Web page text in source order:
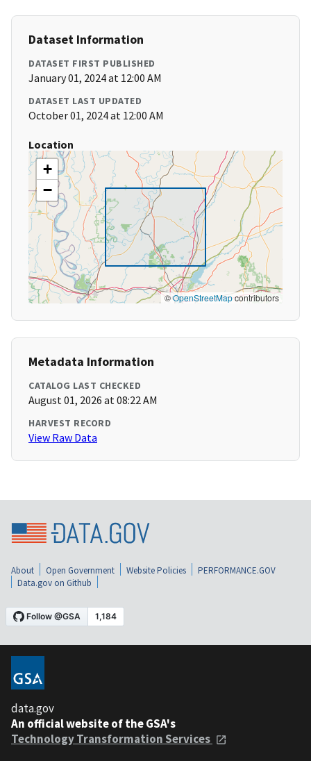
Dataset Information
DATASET FIRST PUBLISHED
January 01, 2024 at 12:00 AM
DATASET LAST UPDATED
October 01, 2024 at 12:00 AM
Location
+
−
©OpenStreetMapcontributors
Metadata Information
CATALOG LAST CHECKED
August 01, 2026 at 08:22 AM
HARVEST RECORD
View Raw Data
About Open Government Website Policies
PERFORMANCE.GOV
Data.gov on Github
data.gov
An official website of the GSA's
Technology Transformation Services